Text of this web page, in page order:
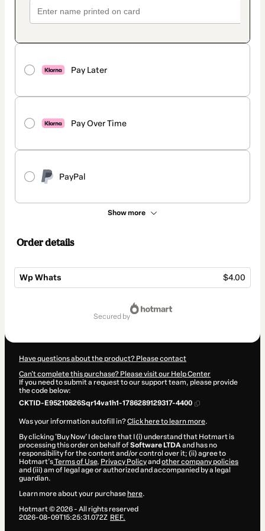
Pay Later
Pay Over Time
PayPal
Show more
Order details
Wp Whats $4.00
secured by
Have questions about the product? Please contact
Can't complete this purchase? Please visit our Help Center
If you need to submit a request to our support team, please provide
the code below:
CKTID-E95210826Sqr14va1h1-1786289129317-4400
Was your information autofill in?Click here to learn more.
By clicking 'Buy Now' I declare that I (i) understand that Hotmart is
processing this order on behalf ofSoftware LTDAand has no
responsibility for the content and/or control over it; (ii) agree to
Hotmart’sTerms of Use, Privacy Policyand other company policies
and (iii) am of legal age or authorized and accompanied by a legal
guardian.
Learn more about your purchase here.
Hotmart ©2026- All rights reserved
2026-08-09T15:25:31.072Z REF.